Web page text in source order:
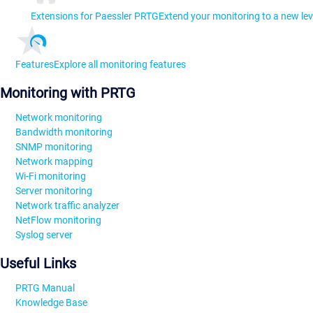
Extensions for Paessler PRTGExtend your monitoring to a new
FeaturesExplore all monitoring features
Monitoring with PRTG
Network monitoring
Bandwidth monitoring
SNMP monitoring
Network mapping
Wi-Fi monitoring
Server monitoring
Network traffic analyzer
NetFlow monitoring
Syslog server
Useful Links
PRTG Manual
Knowledge Base